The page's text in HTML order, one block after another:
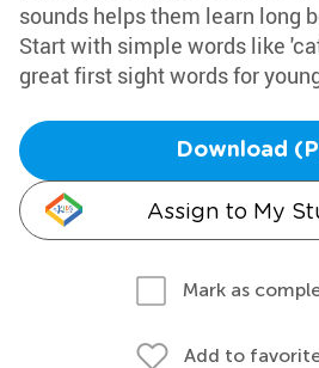
sounds helps them learn long
Start with simple words like
great first sight words for
Download
Assign to My
Mark as
Add to